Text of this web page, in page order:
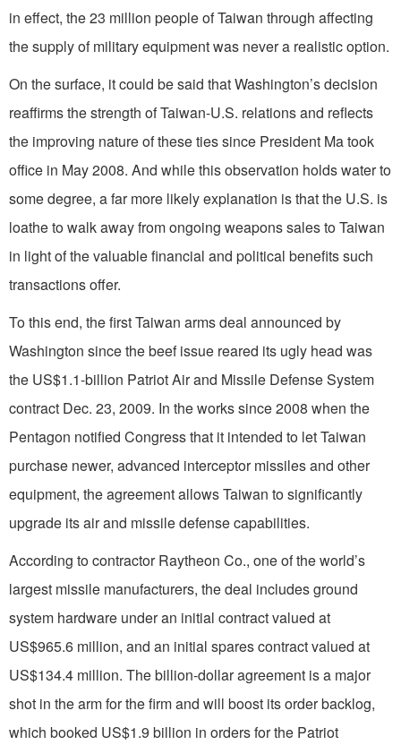
in effect, the 23 million people of Taiwan through affecting
the supply of military equipment was never a realistic option.
On the surface, it could be said that Washington’s decision
reaffirms the strength of Taiwan-U.S. relations and reflects
the improving nature of these ties since President Ma took
office in May 2008. And while this observation holds water to
some degree, a far more likely explanation is that the U.S. is
loathe to walk away from ongoing weapons sales to Taiwan
in light of the valuable financial and political benefits such
transactions offer.
To this end, the first Taiwan arms deal announced by
Washington since the beef issue reared its ugly head was
the US$1.1-billion Patriot Air and Missile Defense System
contract Dec. 23, 2009. In the works since 2008 when the
Pentagon notified Congress that it intended to let Taiwan
purchase newer, advanced interceptor missiles and other
equipment, the agreement allows Taiwan to significantly
upgrade its air and missile defense capabilities.
According to contractor Raytheon Co., one of the world’s
largest missile manufacturers, the deal includes ground
system hardware under an initial contract valued at
US$965.6 million, and an initial spares contract valued at
US$134.4 million. The billion-dollar agreement is a major
shot in the arm for the firm and will boost its order backlog,
which booked US$1.9 billion in orders for the Patriot